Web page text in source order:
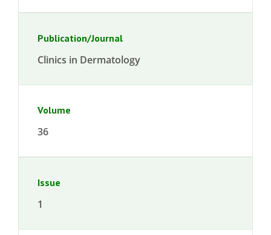
Publication/Journal
Clinics in Dermatology
Volume
36
Issue
1